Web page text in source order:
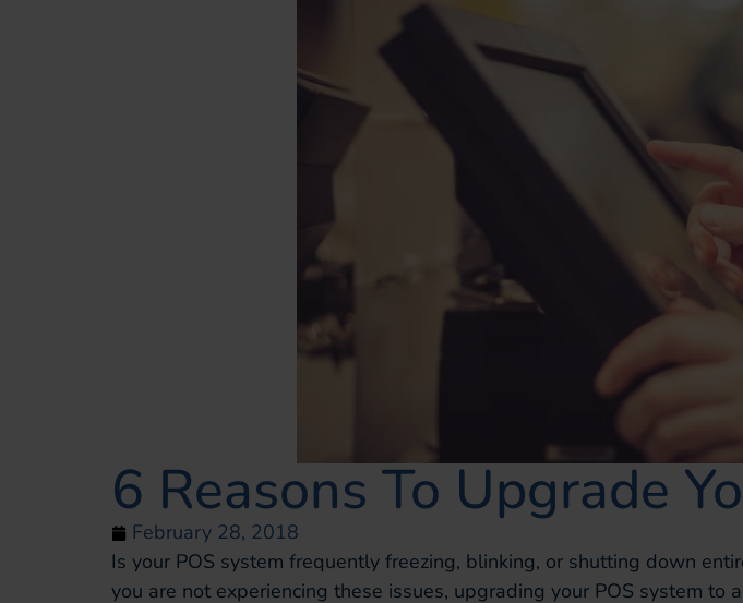
6 Reasons To Upgrade
February 28, 2018
Is your POS system frequently freezing, blinking, or shutting down
you are not experiencing these issues, upgrading your POS system